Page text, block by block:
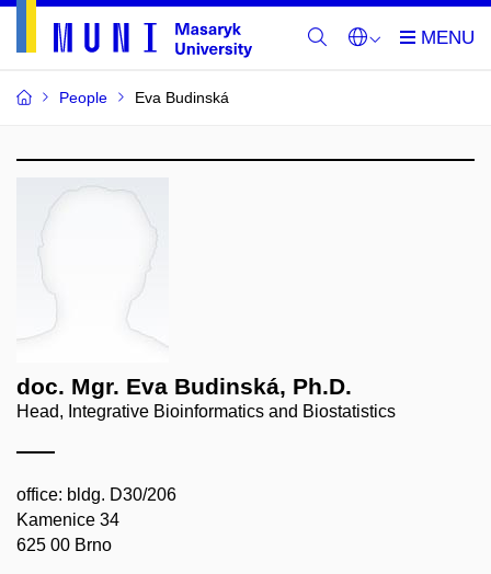
People Eva Budinská
doc. Mgr. Eva Budinská, Ph.D.
Head, Integrative Bioinformatics and Biostatistics
office: bldg. D30/206
Kamenice 34
625 00 Brno